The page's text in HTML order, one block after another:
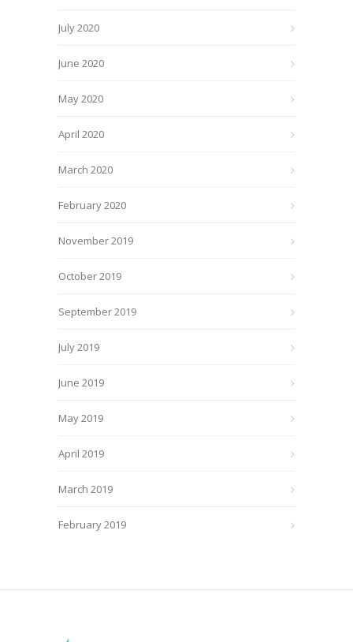
July 2020
June 2020
May 2020
April 2020
March 2020
February 2020
November 2019
October 2019
September 2019
July 2019
June 2019
May 2019
April 2019
March 2019
February 2019